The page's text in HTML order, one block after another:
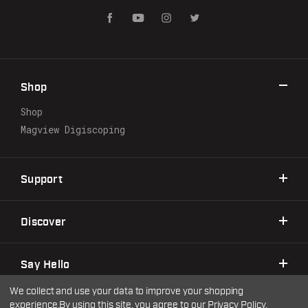
d
e
s
Shop
Shop
Magview Digiscoping
Support
Discover
Say Hello
We collect and use your data to improve your shopping
experience.By using this site, you agree to our Privacy Policy.